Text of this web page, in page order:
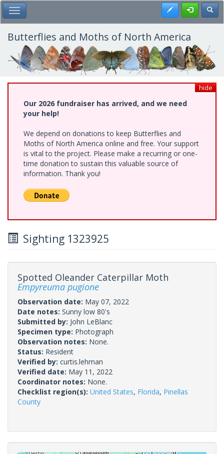
Skip
to
main
content
Toggle Main Menu Register
Butterflies and Moths of North America
hide
Our 2026 fundraiser has arrived, and we need
your help!
We depend on donations to keep Butterflies and
Moths of North America online and free. Your support
is vital to the project. Please make a recurring or one-
time donation to sustain this valuable source of
information. Thank you!
Sighting 1323925
Spotted Oleander Caterpillar Moth
Empyreuma pugione
Observation date: May 07, 2022
Date notes: Sunny low 80's
Submitted by: John LeBlanc
Specimen type: Photograph
Observation notes: None.
Status: Resident
Verified by: curtis.lehman
Verified date: May 11, 2022
Coordinator notes: None.
Checklist region(s): United States, Florida, Pinellas
County